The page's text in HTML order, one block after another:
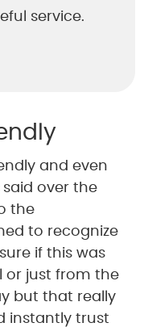
service.
and even
over the
the
to recognize
if this was
or just from the
but that really
instantly trust